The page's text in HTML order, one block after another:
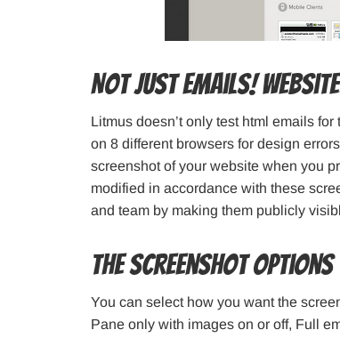
Not Just Emails!
Litmus doesn’t only test html emails
on 8 different browsers for design
screenshot of your website when you
modified in accordance with these
and team by making them publicly
The Screenshot Options
You can select how you want the
Pane only with images on or off, Full